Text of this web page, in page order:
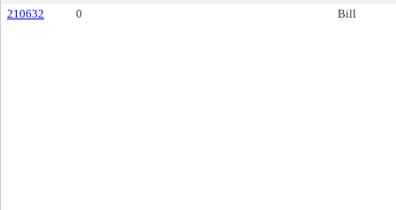
210632 0 Bill